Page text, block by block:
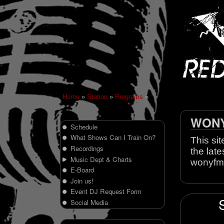
Home » Station » Programs »
This
the
Schedule
What Shows Can I Train On?
Recordings
Music Dept & Charts
E-Board
Join us!
Event DJ Request Form
Social Media